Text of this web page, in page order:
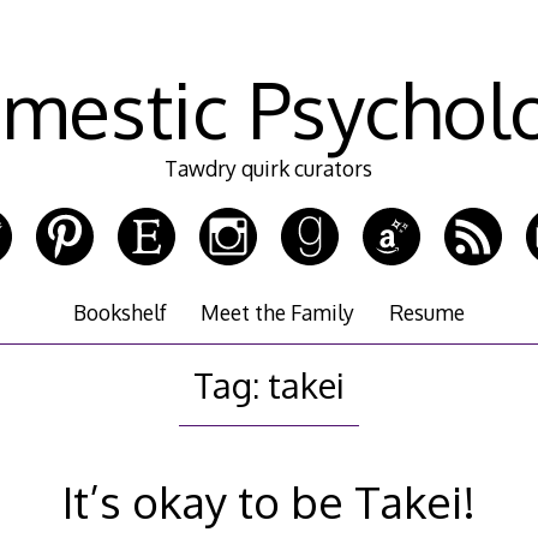
Tawdry quirk curators
Bookshelf Meet the Family Resume
Tag: takei
It’s okay to be Takei!